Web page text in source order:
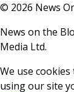
© 2026 News
News on the
Media Ltd.
We use
using our site